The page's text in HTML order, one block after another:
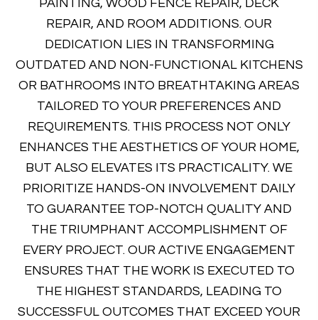
PAINTING, WOOD FENCE REPAIR, DECK
REPAIR, AND ROOM ADDITIONS. OUR
DEDICATION LIES IN TRANSFORMING
OUTDATED AND NON-FUNCTIONAL KITCHENS
OR BATHROOMS INTO BREATHTAKING AREAS
TAILORED TO YOUR PREFERENCES AND
REQUIREMENTS. THIS PROCESS NOT ONLY
ENHANCES THE AESTHETICS OF YOUR HOME,
BUT ALSO ELEVATES ITS PRACTICALITY. WE
PRIORITIZE HANDS-ON INVOLVEMENT DAILY
TO GUARANTEE TOP-NOTCH QUALITY AND
THE TRIUMPHANT ACCOMPLISHMENT OF
EVERY PROJECT. OUR ACTIVE ENGAGEMENT
ENSURES THAT THE WORK IS EXECUTED TO
THE HIGHEST STANDARDS, LEADING TO
SUCCESSFUL OUTCOMES THAT EXCEED YOUR